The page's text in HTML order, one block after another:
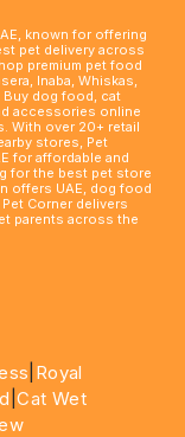
known for offering
pet delivery across
premium pet food
Inaba, Whiskas,
Buy dog food, cat
accessories online
With over 20+ retail
stores, Pet
for affordable and
for the best pet store
offers UAE, dog food
Corner delivers
parents across the
Royal
|Cat Wet